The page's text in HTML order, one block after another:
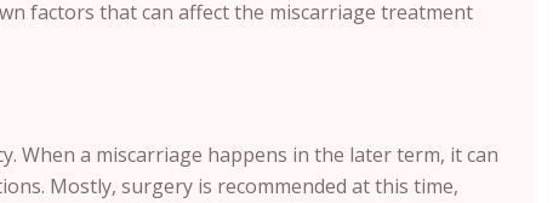
factors that can affect the miscarriage treatment
When a miscarriage happens in the later term, it can
Mostly, surgery is recommended at this time,